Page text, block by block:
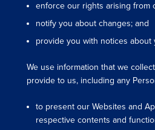
enforce our rights arising from
notify you about changes; and
provide you with notices about
We use information that we
provide to us, including any
to present our Websites and
respective contents and